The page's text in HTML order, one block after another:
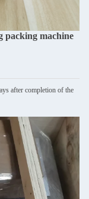
packing machine
after completion of the